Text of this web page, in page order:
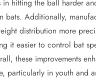
in hitting the ball harder
bats. Additionally,
distribution more
it easier to control bat
these improvements
particularly in youth and